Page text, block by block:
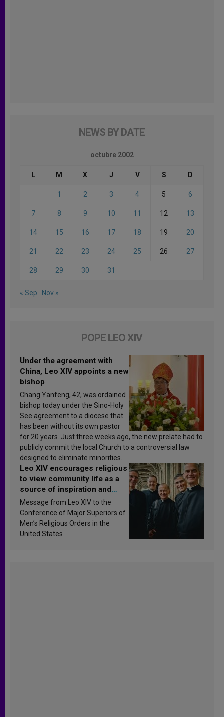
NEWS BY DATE
octubre 2002
L M X J V S D
1 2 3 4 5 6
7 8 9 10 11 12 13
14 15 16 17 18 19 20
21 22 23 24 25 26 27
28 29 30 31
« Sep Nov »
POPE LEO XIV
Under the agreement with
China, Leo XIV appoints a new
bishop
Chang Yanfeng, 42, was ordained
bishop today under the Sino-Holy
See agreement to a diocese that
has been without its own pastor
for 20 years. Just three weeks ago, the new prelate had to
publicly commit the local Church to a controversial law
designed to eliminate minorities.
Leo XIV encourages religious
to view community life as a
source of inspiration and
sanctification
Message from Leo XIV to the
Conference of Major Superiors of
Men’s Religious Orders in the
United States